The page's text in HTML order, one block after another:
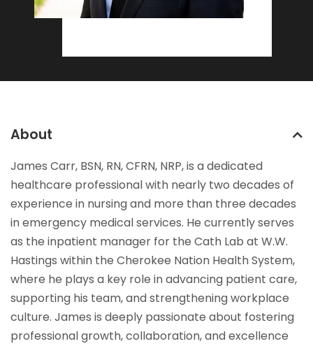
About
James Carr, BSN, RN, CFRN, NRP, is a dedicated
healthcare professional with nearly two decades of
experience in nursing and more than three decades
in emergency medical services. He currently serves
as the inpatient manager for the Cath Lab at W.W.
Hastings within the Cherokee Nation Health System,
where he plays a key role in advancing patient care,
supporting his team, and strengthening workplace
culture. James is deeply passionate about fostering
professional growth, collaboration, and excellence